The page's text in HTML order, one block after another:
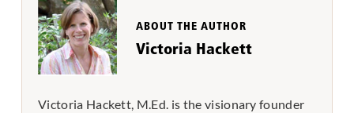
ABOUT THE AUTHOR
Victoria Hackett
Victoria Hackett, M.Ed. is the visionary founder